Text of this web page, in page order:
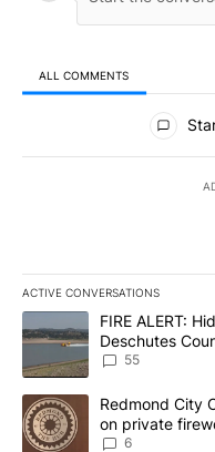
ALL COMMENTS
All Comments
ACTIVE CONVERSATIONS
The following is a list of
A trending article titled
FIRE ALERT:
Deschutes
Implemented
55
A trending article titled
Redmond City
on private
6